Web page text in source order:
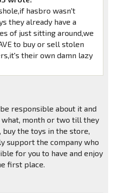
hasbro wasn't
they already have a
of just sitting around,we
to buy or sell stolen
their own damn lazy
responsible about it and
month or two till they
buy the toys in the store,
support the company who
for you to have and enjoy
first place.